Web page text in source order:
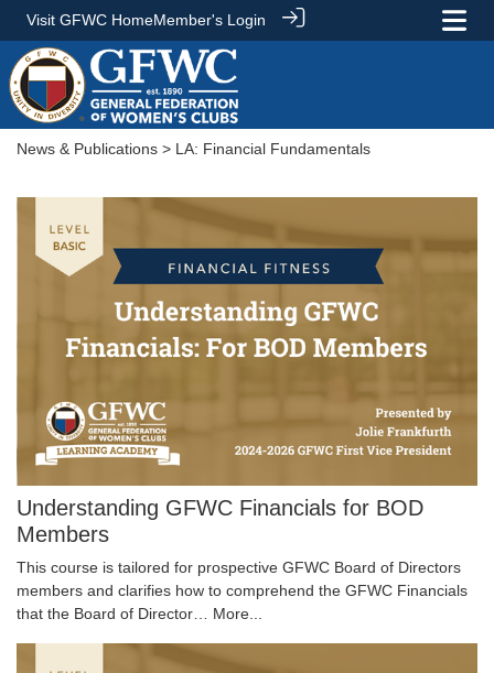
Visit GFWC HomeMember's Login
News & Publications > LA: Financial Fundamentals
Understanding GFWC Financials for BOD
Members
This course is tailored for prospective GFWC Board of Directors
members and clarifies how to comprehend the GFWC Financials
that the Board of Director… More...